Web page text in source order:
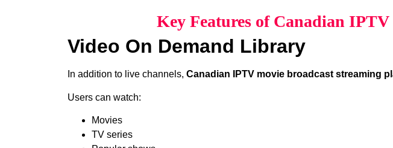
Key Features of Canadian
Video On Demand Library
In addition to live channels, Canadian IPTV movie broadcast streaming
Users can watch:
Movies
TV series